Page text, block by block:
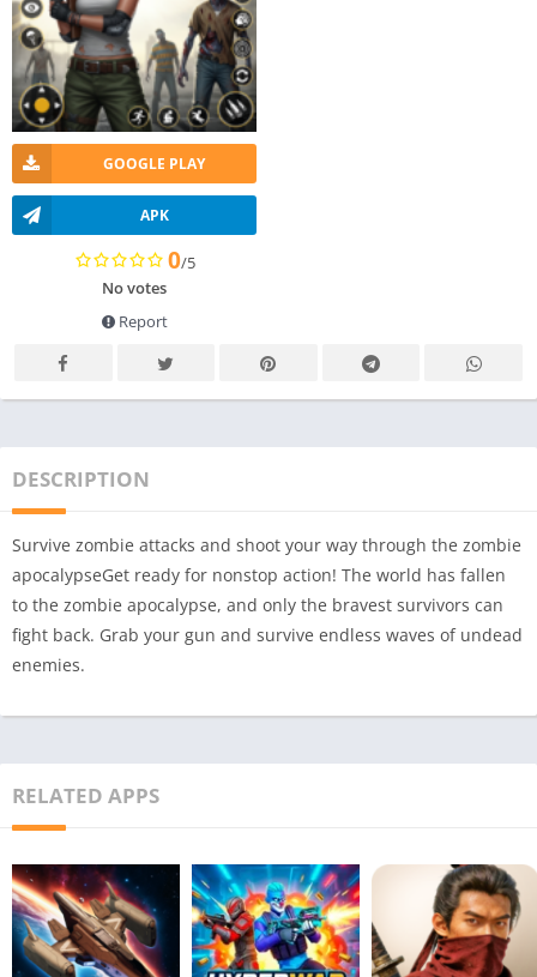
GOOGLE PLAY
APK
0/5
No votes
Report
DESCRIPTION
Survive zombie attacks and shoot your way through the zombie
apocalypseGet ready for nonstop action! The world has fallen
to the zombie apocalypse, and only the bravest survivors can
fight back. Grab your gun and survive endless waves of undead
enemies.
RELATED APPS